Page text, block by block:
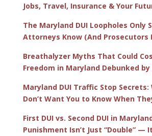
Jobs, Travel, Insurance & Your
The Maryland DUI Loopholes Only
Attorneys Know (And Prosecutors
Breathalyzer Myths That Could
Freedom in Maryland Debunked by
Maryland DUI Traffic Stop Secrets:
Don’t Want You to Know When
First DUI vs. Second DUI in
Punishment Isn’t Just “Double” —